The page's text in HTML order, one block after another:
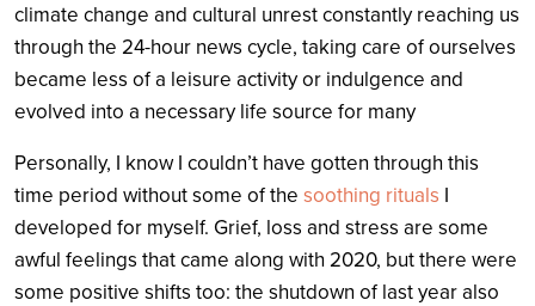
climate change and cultural unrest constantly reaching us
through the 24-hour news cycle, taking care of ourselves
became less of a leisure activity or indulgence and
evolved into a necessary life source for many
Personally, I know I couldn’t have gotten through this
time period without some of the soothing rituals I
developed for myself. Grief, loss and stress are some
awful feelings that came along with 2020, but there were
some positive shifts too: the shutdown of last year also